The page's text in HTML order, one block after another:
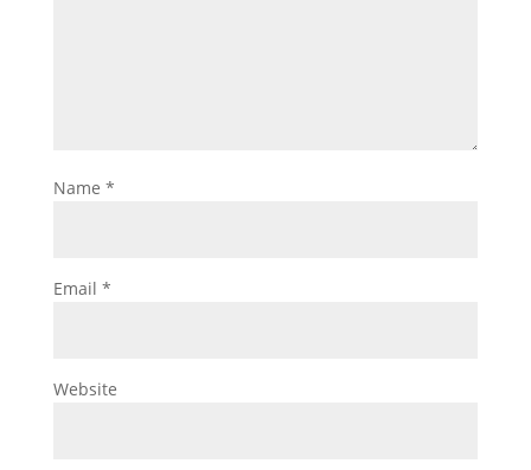
Name *
Email *
Website